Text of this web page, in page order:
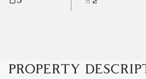
PROPERTY